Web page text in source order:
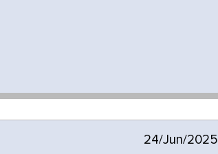
24/Jun/2025